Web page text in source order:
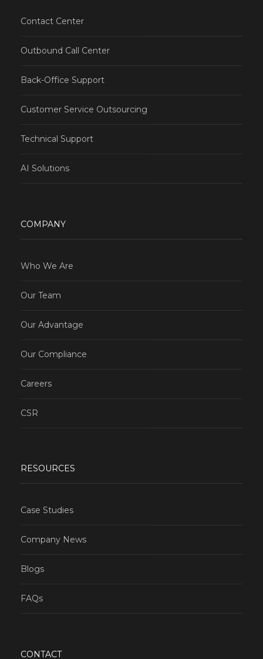
Contact Center
Outbound Call Center
Back-Office Support
Customer Service Outsourcing
Technical Support
AI Solutions
COMPANY
Who We Are
Our Team
Our Advantage
Our Compliance
Careers
CSR
RESOURCES
Case Studies
Company News
Blogs
FAQs
CONTACT